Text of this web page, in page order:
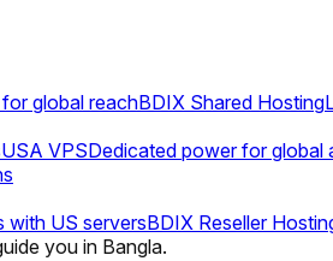
global reachBDIX Shared Hosting
USA VPSDedicated power for global
with US serversBDIX Reseller
you in Bangla.